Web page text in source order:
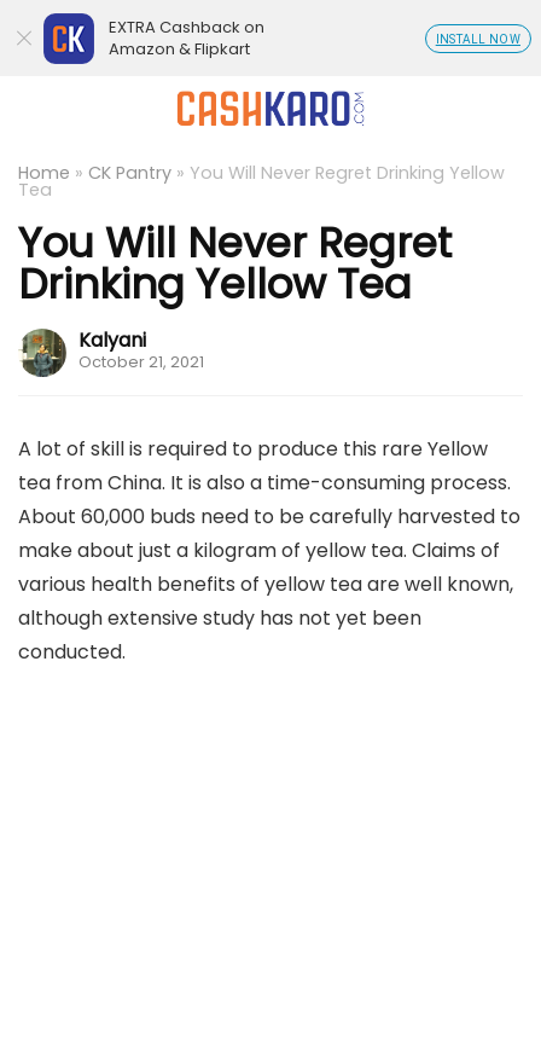
Home » CK Pantry » You Will Never Regret Drinking Yellow
Tea
You Will Never Regret
Drinking Yellow Tea
Kalyani
October 21, 2021
A lot of skill is required to produce this rare Yellow
tea from China. It is also a time-consuming process.
About 60,000 buds need to be carefully harvested to
make about just a kilogram of yellow tea. Claims of
various health benefits of yellow tea are well known,
although extensive study has not yet been
conducted.
EXTRA Cashback on
Amazon & Flipkart
INSTALL NOW